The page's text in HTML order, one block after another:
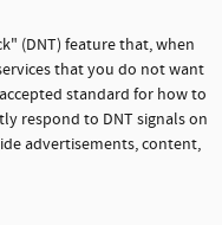
(DNT) feature that, when
that you do not want
standard for how to
respond to DNT signals on
advertisements, content,